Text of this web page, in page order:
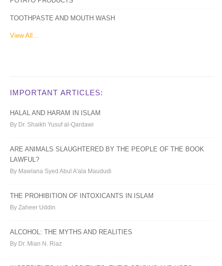
TOOTHPASTE AND MOUTH WASH
View All...
IMPORTANT ARTICLES:
HALAL AND HARAM IN ISLAM
By Dr. Shaikh Yusuf al-Qardawi
ARE ANIMALS SLAUGHTERED BY THE PEOPLE OF THE BOOK
LAWFUL?
By Mawlana Syed Abul A'ala Maududi
THE PROHIBITION OF INTOXICANTS IN ISLAM
By Zaheer Uddin
ALCOHOL: THE MYTHS AND REALITIES
By Dr. Mian N. Riaz